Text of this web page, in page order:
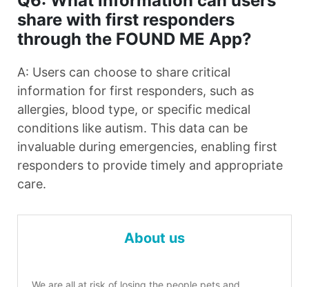
share with first responders
through the FOUND ME App?
A: Users can choose to share critical
information for first responders, such as
allergies, blood type, or specific medical
conditions like autism. This data can be
invaluable during emergencies, enabling first
responders to provide timely and appropriate
care.
About us
We are all at risk of losing the people pets and